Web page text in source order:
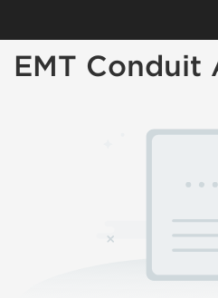
EMT Conduit